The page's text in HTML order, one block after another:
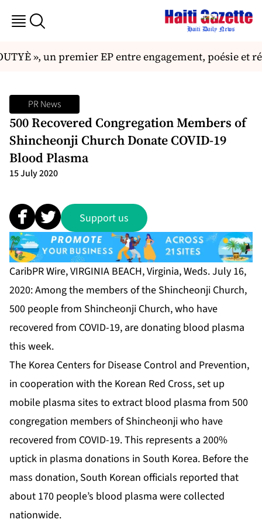
», un premier EP entre engagement, poésie et
PR News
500 Recovered Congregation Members of
Shincheonji Church Donate COVID-19
Blood Plasma
15 July 2020
Support us
CaribPR Wire, VIRGINIA BEACH, Virginia, Weds. July 16,
2020: Among the members of the Shincheonji Church,
500 people from Shincheonji Church, who have
recovered from COVID-19, are donating blood plasma
this week.
The Korea Centers for Disease Control and Prevention,
in cooperation with the Korean Red Cross, set up
mobile plasma sites to extract blood plasma from 500
congregation members of Shincheonji who have
recovered from COVID-19. This represents a 200%
uptick in plasma donations in South Korea. Before the
mass donation, South Korean officials reported that
about 170 people’s blood plasma were collected
nationwide.